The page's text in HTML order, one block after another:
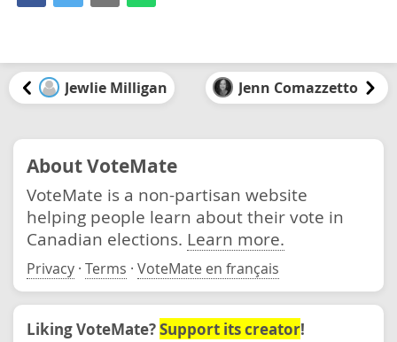
Jewlie Milligan Jenn Comazzetto
About VoteMate
VoteMate is a non-partisan website
helping people learn about their vote in
Canadian elections. Learn more.
Privacy · Terms · VoteMate en français
Liking VoteMate?Support its creator!